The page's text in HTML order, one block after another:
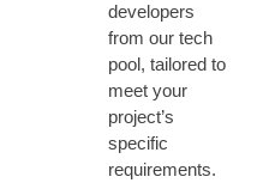
developers
from our tech
pool, tailored to
meet your
project’s
specific
requirements.